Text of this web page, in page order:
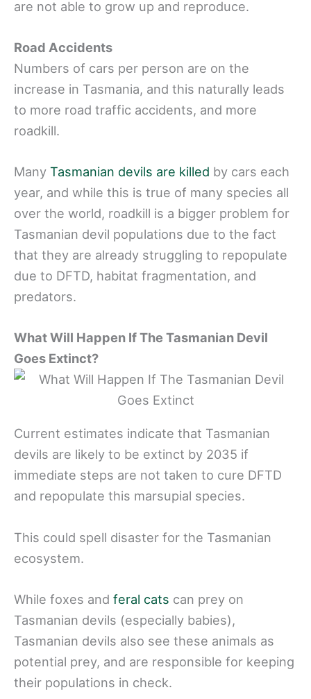
are not able to grow up and reproduce.
Road Accidents
Numbers of cars per person are on the
increase in Tasmania, and this naturally leads
to more road traffic accidents, and more
roadkill.
Many Tasmanian devils are killed by cars each
year, and while this is true of many species all
over the world, roadkill is a bigger problem for
Tasmanian devil populations due to the fact
that they are already struggling to repopulate
due to DFTD, habitat fragmentation, and
predators.
What Will Happen If The Tasmanian Devil
Goes Extinct?
Current estimates indicate that Tasmanian
devils are likely to be extinct by 2035 if
immediate steps are not taken to cure DFTD
and repopulate this marsupial species.
This could spell disaster for the Tasmanian
ecosystem.
While foxes and feral cats can prey on
Tasmanian devils (especially babies),
Tasmanian devils also see these animals as
potential prey, and are responsible for keeping
their populations in check.